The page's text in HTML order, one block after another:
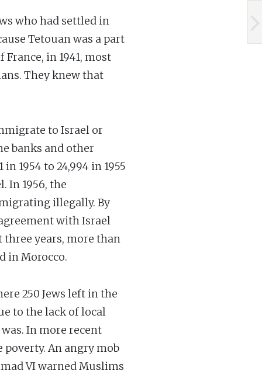
who had settled in
Tetouan was a part
in 1941, most
They knew that
to Israel or
banks and other
1954 to 24,994 in 1955
In 1956, the
illegally. By
with Israel
three years, more than
in Morocco.
250 Jews left in the
to the lack of local
In more recent
An angry mob
VI warned Muslims